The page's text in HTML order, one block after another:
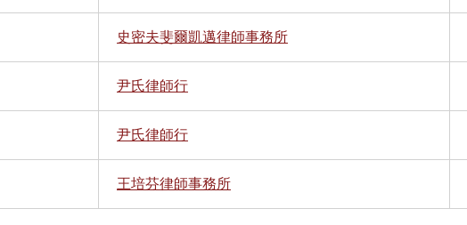
史密夫斐爾凱邁律師事務所
尹氏律師行
尹氏律師行
王培芬律師事務所